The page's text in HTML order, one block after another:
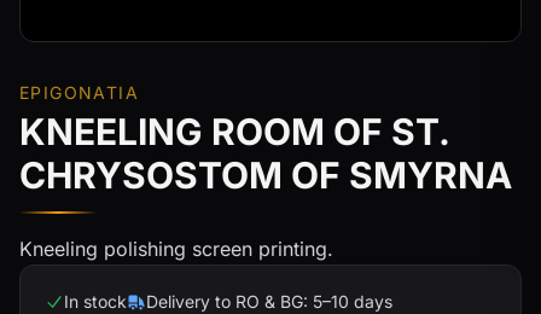
EPIGONATIA
KNEELING ROOM OF ST.
CHRYSOSTOM OF SMYRNA
Kneeling polishing screen printing.
In stock
Delivery to RO & BG: 5–10 days